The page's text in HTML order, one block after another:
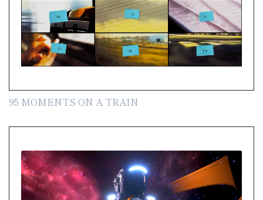
95 MOMENTS ON A TRAIN